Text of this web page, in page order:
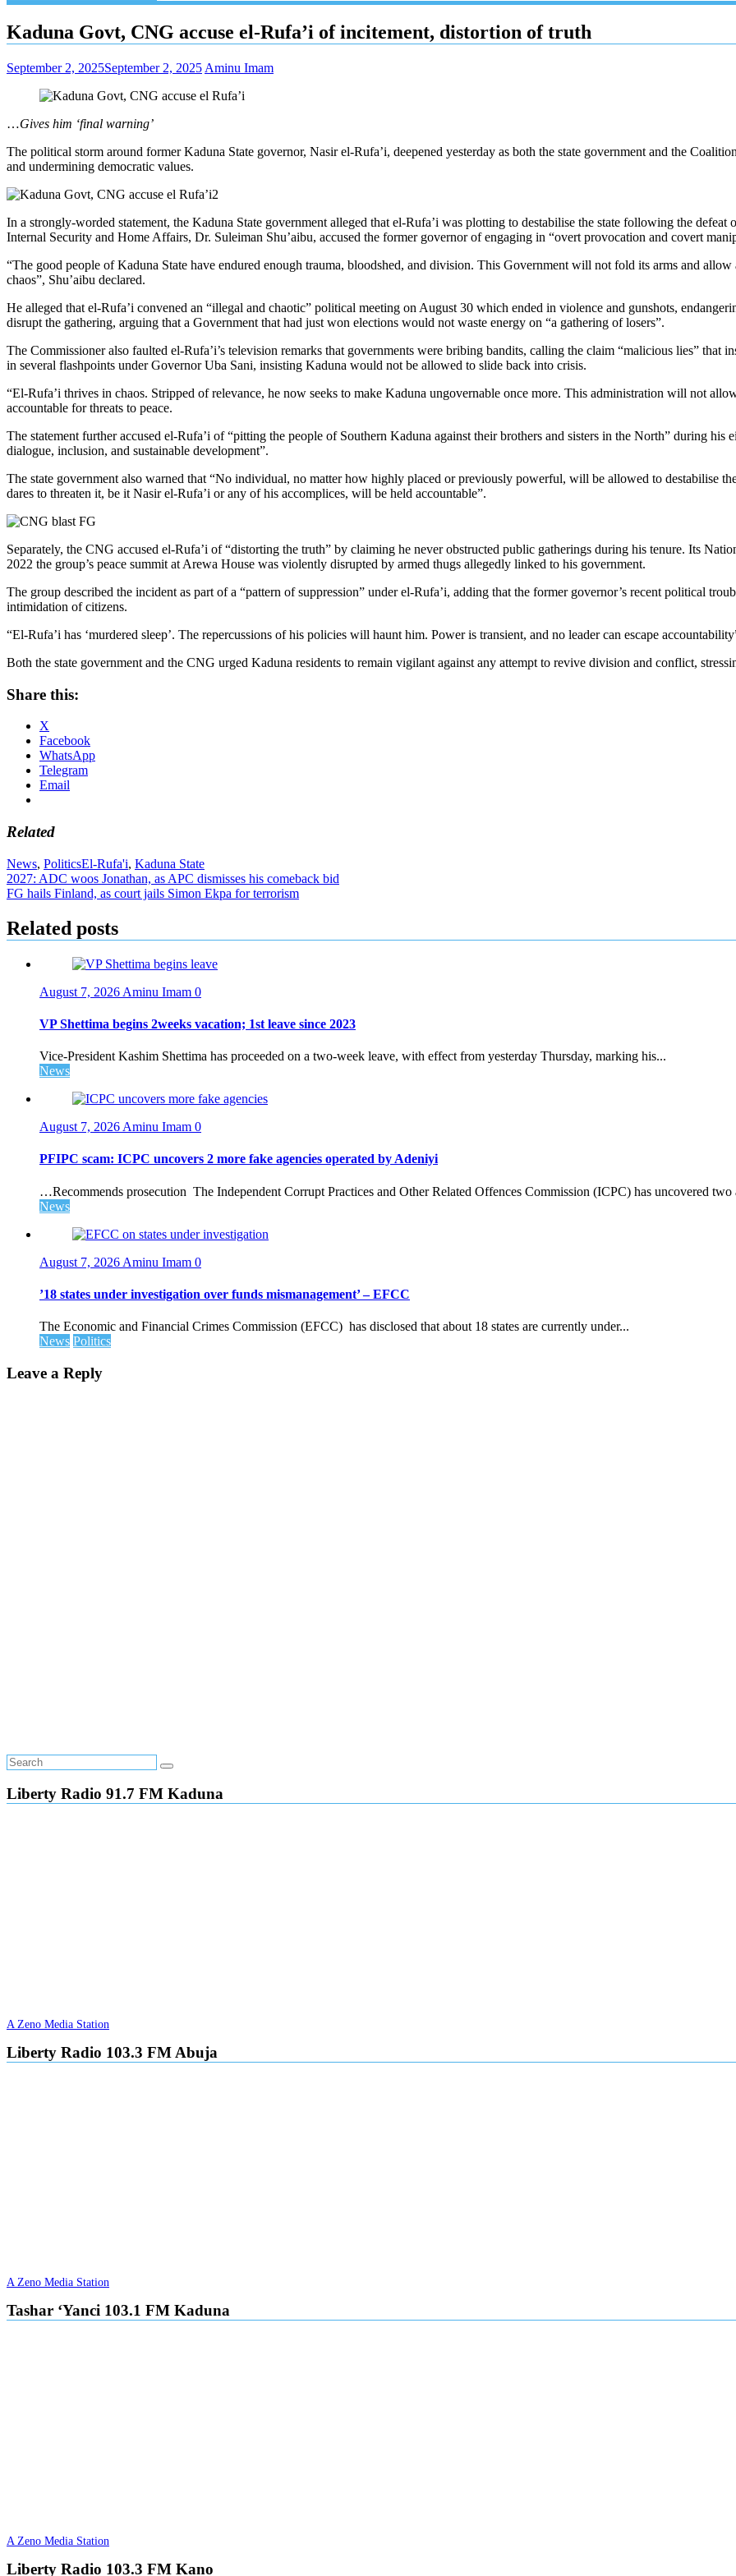
Kaduna Govt, CNG accuse el-Rufa’i of incitement, distortion of truth
September 2, 2025September 2, 2025 Aminu Imam
…Gives him ‘final warning’
The political storm around former Kaduna State governor, Nasir el-Rufa’i, deepened yesterday as both the state government and the
and undermining democratic values.
In a strongly-worded statement, the Kaduna State government alleged that el-Rufa’i was plotting to destabilise the state following the
Internal Security and Home Affairs, Dr. Suleiman Shu’aibu, accused the former governor of engaging in “overt provocation and covert
“The good people of Kaduna State have endured enough trauma, bloodshed, and division. This Government will not fold its arms and
chaos”, Shu’aibu declared.
He alleged that el-Rufa’i convened an “illegal and chaotic” political meeting on August 30 which ended in violence and gunshots,
disrupt the gathering, arguing that a Government that had just won elections would not waste energy on “a gathering of losers”.
The Commissioner also faulted el-Rufa’i’s television remarks that governments were bribing bandits, calling the claim “malicious lies” that
in several flashpoints under Governor Uba Sani, insisting Kaduna would not be allowed to slide back into crisis.
“El-Rufa’i thrives in chaos. Stripped of relevance, he now seeks to make Kaduna ungovernable once more. This administration will not
accountable for threats to peace.
The statement further accused el-Rufa’i of “pitting the people of Southern Kaduna against their brothers and sisters in the North” during
dialogue, inclusion, and sustainable development”.
The state government also warned that “No individual, no matter how highly placed or previously powerful, will be allowed to destabilise
dares to threaten it, be it Nasir el-Rufa’i or any of his accomplices, will be held accountable”.
Separately, the CNG accused el-Rufa’i of “distorting the truth” by claiming he never obstructed public gatherings during his tenure. Its
2022 the group’s peace summit at Arewa House was violently disrupted by armed thugs allegedly linked to his government.
The group described the incident as part of a “pattern of suppression” under el-Rufa’i, adding that the former governor’s recent political
intimidation of citizens.
“El-Rufa’i has ‘murdered sleep’. The repercussions of his policies will haunt him. Power is transient, and no leader can escape
Both the state government and the CNG urged Kaduna residents to remain vigilant against any attempt to revive division and conflict,
Share this:
X
Facebook
WhatsApp
Telegram
Email
Related
News, PoliticsEl-Rufa'i, Kaduna State
Post
navigation
2027: ADC woos Jonathan, as APC dismisses his comeback bid
FG hails Finland, as court jails Simon Ekpa for terrorism
Related posts
August 7, 2026 Aminu Imam 0
VP Shettima begins 2weeks vacation; 1st leave since 2023
Vice-President Kashim Shettima has proceeded on a two-week leave, with effect from yesterday Thursday, marking his...
News
August 7, 2026 Aminu Imam 0
PFIPC scam: ICPC uncovers 2 more fake agencies operated by Adeniyi
…Recommends prosecution The Independent Corrupt Practices and Other Related Offences Commission (ICPC) has uncovered two
News
August 7, 2026 Aminu Imam 0
’18 states under investigation over funds mismanagement’ – EFCC
The Economic and Financial Crimes Commission (EFCC) has disclosed that about 18 states are currently under...
News Politics
Leave a Reply
Liberty Radio 91.7 FM Kaduna
A Zeno Media Station
Liberty Radio 103.3 FM Abuja
A Zeno Media Station
Tashar ‘Yanci 103.1 FM Kaduna
A Zeno Media Station
Liberty Radio 103.3 FM Kano